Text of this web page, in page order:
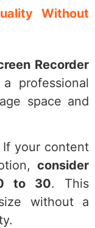
Without
Recorder
professional
space and
If your content
consider
to 30. This
without a